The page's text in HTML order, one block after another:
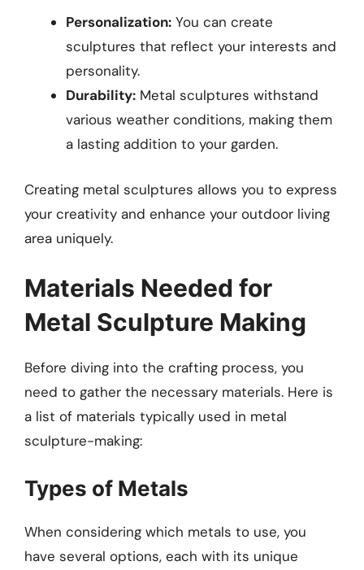
Personalization: You can create
sculptures that reflect your interests and
personality.
Durability: Metal sculptures withstand
various weather conditions, making them
a lasting addition to your garden.
Creating metal sculptures allows you to express
your creativity and enhance your outdoor living
area uniquely.
Materials Needed for
Metal Sculpture Making
Before diving into the crafting process, you
need to gather the necessary materials. Here is
a list of materials typically used in metal
sculpture-making:
Types of Metals
When considering which metals to use, you
have several options, each with its unique